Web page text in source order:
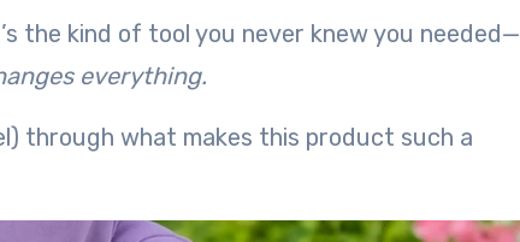
the kind of tool you never knew you needed—
everything.
through what makes this product such a